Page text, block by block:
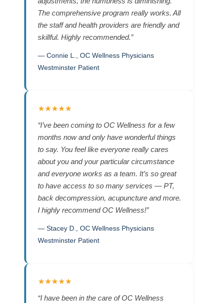
The comprehensive program really works. All
the staff and health providers are friendly and
skillful. Highly recommended.”
— Connie L., OC Wellness Physicians
Westminster Patient
★★★★★
“I’ve been coming to OC Wellness for a few
months now and only have wonderful things
to say. You feel like everyone really cares
about you and your particular circumstance
and everyone works as a team. It’s so great
to have access to so many services — PT,
back decompression, acupuncture and more.
I highly recommend OC Wellness!”
— Stacey D., OC Wellness Physicians
Westminster Patient
★★★★★
“I have been in the care of OC Wellness